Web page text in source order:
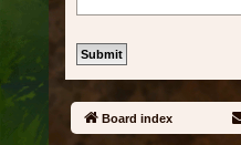
Board index